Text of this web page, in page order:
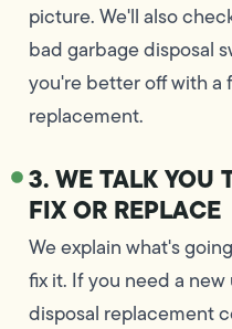
picture. We'll also
bad garbage disposal
you're better off with a
replacement.
3. WE TALK YOU
FIX OR REPLACE
We explain what's
fix it. If you need a
disposal replacement